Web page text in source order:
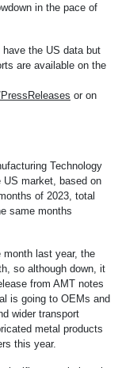
in the pace of
have the US data but
are available on the
or on
Technology
US market, based on
of 2023, total
same months
month last year, the
so although down, it
from AMT notes
is going to OEMs and
wider transport
metal products
this year.